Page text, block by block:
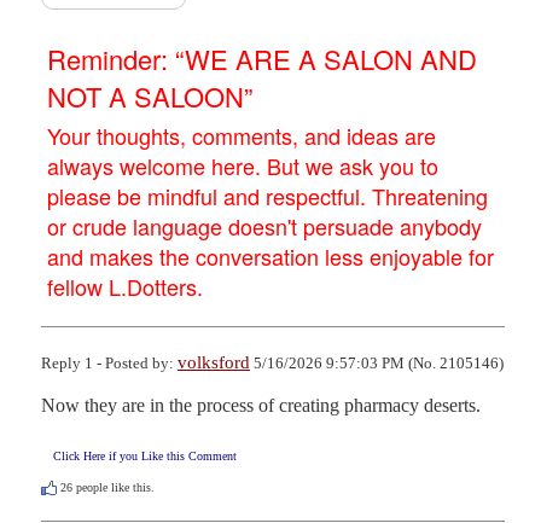
Reminder: “WE ARE A SALON AND
NOT A SALOON”
Your thoughts, comments, and ideas are
always welcome here. But we ask you to
please be mindful and respectful. Threatening
or crude language doesn't persuade anybody
and makes the conversation less enjoyable for
fellow L.Dotters.
Reply 1 - Posted by: volksford 5/16/2026 9:57:03 PM (No. 2105146)
Now they are in the process of creating pharmacy deserts.
Click Here if you Like this Comment
26 people like this.